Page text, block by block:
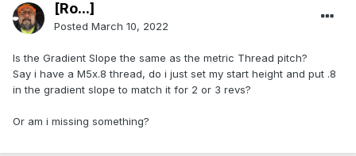
[Ro...]
Posted March 10, 2022
Is the Gradient Slope the same as the metric Thread pitch?
Say i have a M5x.8 thread, do i just set my start height and put .8
in the gradient slope to match it for 2 or 3 revs?
Or am i missing something?